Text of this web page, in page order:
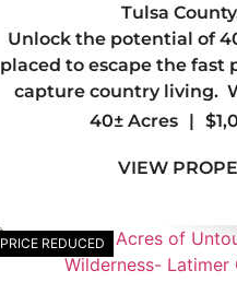
Tulsa
Unlock the potential of
placed to escape the fast
capture country living.
looking to create a
property offers
40± Acres |
VIEW
PRICE REDUCED